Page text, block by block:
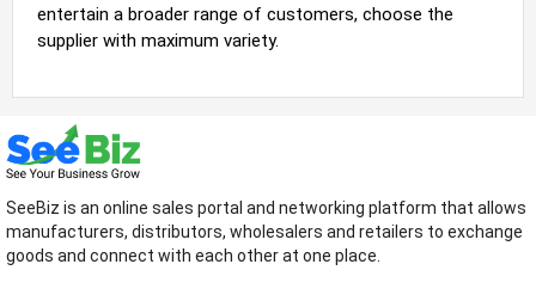
entertain a broader range of customers, choose the
supplier with maximum variety.
SeeBiz is an online sales portal and networking platform that allows
manufacturers, distributors, wholesalers and retailers to exchange
goods and connect with each other at one place.